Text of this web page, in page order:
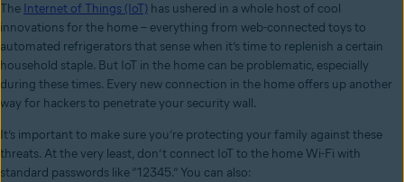
The Internet of Things (IoT) has ushered in a whole host of cool
innovations for the home – everything from web-connected toys to
automated refrigerators that sense when it’s time to replenish a certain
household staple. But IoT in the home can be problematic, especially
during these times. Every new connection in the home offers up another
way for hackers to penetrate your security wall.
It’s important to make sure you’re protecting your family against these
threats. At the very least, don’t connect IoT to the home Wi-Fi with
standard passwords like “12345.” You can also: